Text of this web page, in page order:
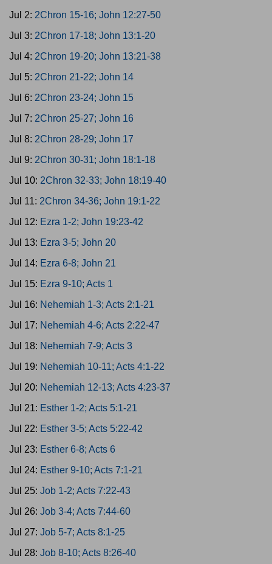
Jul 2: 2Chron 15-16; John 12:27-50
Jul 3: 2Chron 17-18; John 13:1-20
Jul 4: 2Chron 19-20; John 13:21-38
Jul 5: 2Chron 21-22; John 14
Jul 6: 2Chron 23-24; John 15
Jul 7: 2Chron 25-27; John 16
Jul 8: 2Chron 28-29; John 17
Jul 9: 2Chron 30-31; John 18:1-18
Jul 10: 2Chron 32-33; John 18:19-40
Jul 11: 2Chron 34-36; John 19:1-22
Jul 12: Ezra 1-2; John 19:23-42
Jul 13: Ezra 3-5; John 20
Jul 14: Ezra 6-8; John 21
Jul 15: Ezra 9-10; Acts 1
Jul 16: Nehemiah 1-3; Acts 2:1-21
Jul 17: Nehemiah 4-6; Acts 2:22-47
Jul 18: Nehemiah 7-9; Acts 3
Jul 19: Nehemiah 10-11; Acts 4:1-22
Jul 20: Nehemiah 12-13; Acts 4:23-37
Jul 21: Esther 1-2; Acts 5:1-21
Jul 22: Esther 3-5; Acts 5:22-42
Jul 23: Esther 6-8; Acts 6
Jul 24: Esther 9-10; Acts 7:1-21
Jul 25: Job 1-2; Acts 7:22-43
Jul 26: Job 3-4; Acts 7:44-60
Jul 27: Job 5-7; Acts 8:1-25
Jul 28: Job 8-10; Acts 8:26-40